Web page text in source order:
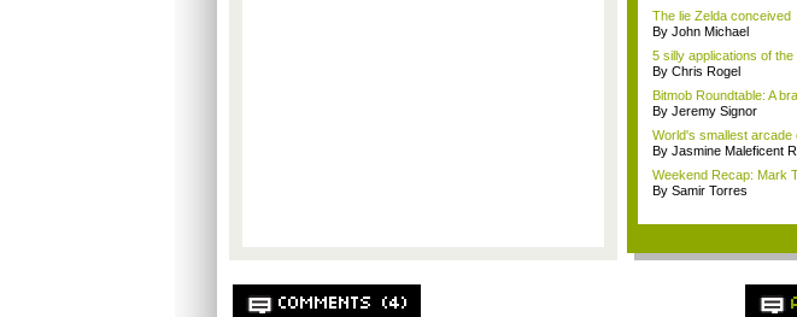
The lie Zelda conceived
By John Michael
5 silly applications of the
By Chris Rogel
Bitmob Roundtable: A
By Jeremy Signor
World's smallest arcade
By Jasmine Maleficent
Weekend Recap: Mark
By Samir Torres
COMMENTS (4)